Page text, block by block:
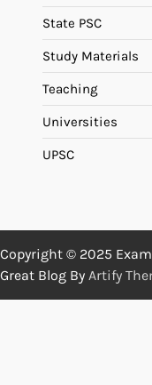
State PSC
Study Materials
Teaching
Universities
UPSC
Copyright © 2025
Great Blog By Artify